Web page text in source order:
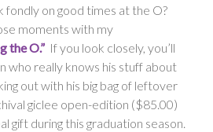
on good times at the O?
moments with my
the O.” If you look closely, you’ll
who really knows his stuff about
out with his big bag of leftover
giclee open-edition ($85.00)
gift during this graduation season.